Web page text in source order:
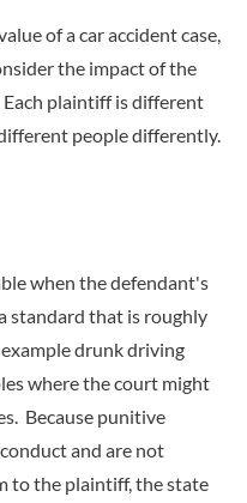
of a car accident case,
the impact of the
plaintiff is different
people differently.
when the defendant's
standard that is roughly
drunk driving
where the court might
Because punitive
and are not
to the plaintiff, the state